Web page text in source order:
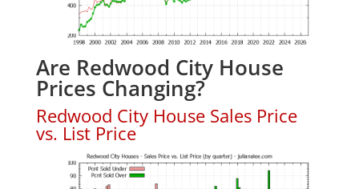
Are Redwood City House
Prices Changing?
Redwood City House Sales Price
vs. List Price